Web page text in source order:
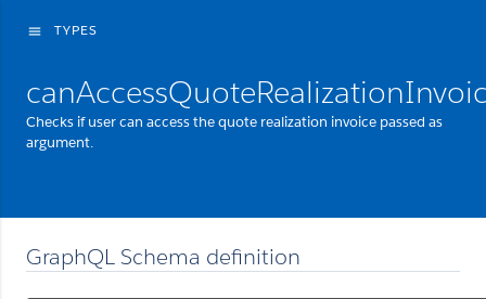
menu TYPES
Checks if user can access the quote realization invoice passed as
argument.
GraphQL Schema definition